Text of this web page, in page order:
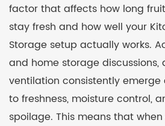
factor that affects how long
stay fresh and how well your
Storage setup actually works.
and home storage discussions,
ventilation consistently
to freshness, moisture control,
spoilage. This means that